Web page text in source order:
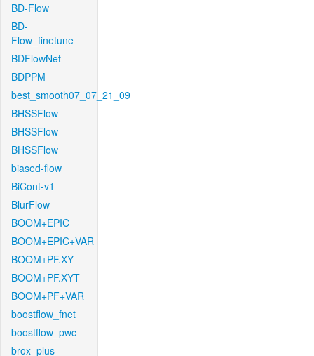
BD-Flow
BD-
Flow_finetune
BDFlowNet
BDPPM
best_smooth07_07_21_09
BHSSFlow
BHSSFlow
BHSSFlow
biased-flow
BiCont-v1
BlurFlow
BOOM+EPIC
BOOM+EPIC+VAR
BOOM+PF.XY
BOOM+PF.XYT
BOOM+PF+VAR
boostflow_fnet
boostflow_pwc
brox_plus